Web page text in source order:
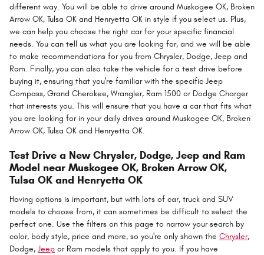
different way. You will be able to drive around Muskogee OK, Broken
Arrow OK, Tulsa OK and Henryetta OK in style if you select us. Plus,
we can help you choose the right car for your specific financial
needs. You can tell us what you are looking for, and we will be able
to make recommendations for you from Chrysler, Dodge, Jeep and
Ram. Finally, you can also take the vehicle for a test drive before
buying it, ensuring that you're familiar with the specific Jeep
Compass, Grand Cherokee, Wrangler, Ram 1500 or Dodge Charger
that interests you. This will ensure that you have a car that fits what
you are looking for in your daily drives around Muskogee OK, Broken
Arrow OK, Tulsa OK and Henryetta OK.
Test Drive a New Chrysler, Dodge, Jeep and Ram
Model near Muskogee OK, Broken Arrow OK,
Tulsa OK and Henryetta OK
Having options is important, but with lots of car, truck and SUV
models to choose from, it can sometimes be difficult to select the
perfect one. Use the filters on this page to narrow your search by
color, body style, price and more, so you're only shown the Chrysler,
Dodge, Jeep or Ram models that apply to you. If you have